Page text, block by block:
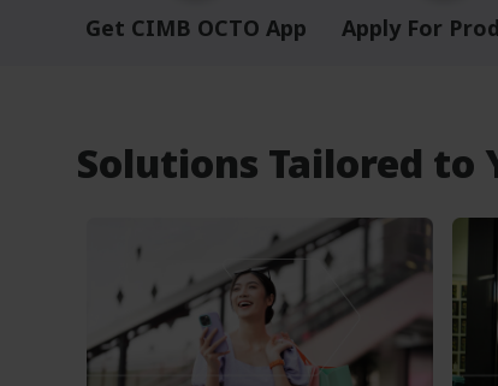
Get CIMB OCTO App Apply For
Solutions Tailored to